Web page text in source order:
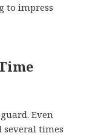
to impress
Even
several times